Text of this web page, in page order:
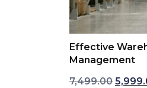
Effective
Management
7,499.00